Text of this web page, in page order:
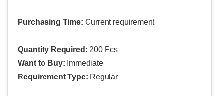
Purchasing Time: Current requirement
Quantity Required: 200 Pcs
Want to Buy: Immediate
Requirement Type: Regular